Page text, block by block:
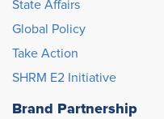
State Affairs
Global Policy
Take Action
SHRM E2 Initiative
Brand Partnership